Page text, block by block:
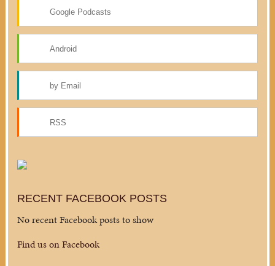
Google Podcasts
Android
by Email
RSS
RECENT FACEBOOK POSTS
No recent Facebook posts to show
Find us on Facebook